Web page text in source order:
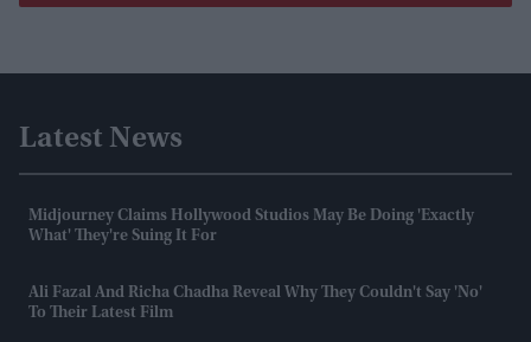
Latest News
Midjourney Claims Hollywood Studios May Be Doing 'exactly
What' They're Suing It For
Ali Fazal And Richa Chadha Reveal Why They Couldn't Say 'no'
To Their Latest Film